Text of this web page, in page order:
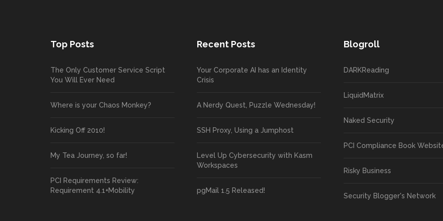
Top Posts
The Only Customer Service Script
You Will Ever Need
Where is your Chaos Monkey?
Kicking Off 2010!
My Tea Journey, so far!
PCI Requirements Review:
Requirement 4.1+Mobility
Recent Posts
Your Corporate AI has an Identity
Crisis
A Nerdy Quest, Puzzle Wednesday!
SSH Proxy, Using a Jumphost
Level Up Cybersecurity with Kasm
Workspaces
pgMail 1.5 Released!
Blogroll
DARKReading
LiquidMatrix
Naked Security
PCI Compliance Book
Risky Business
Security Blogger's Network